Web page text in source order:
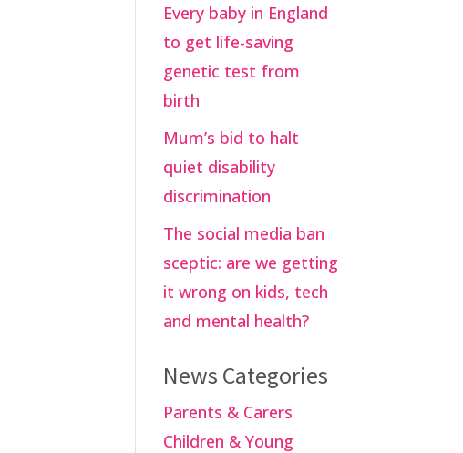
Every baby in England
to get life-saving
genetic test from
birth
Mum’s bid to halt
quiet disability
discrimination
The social media ban
sceptic: are we getting
it wrong on kids, tech
and mental health?
News Categories
Parents & Carers
Children & Young